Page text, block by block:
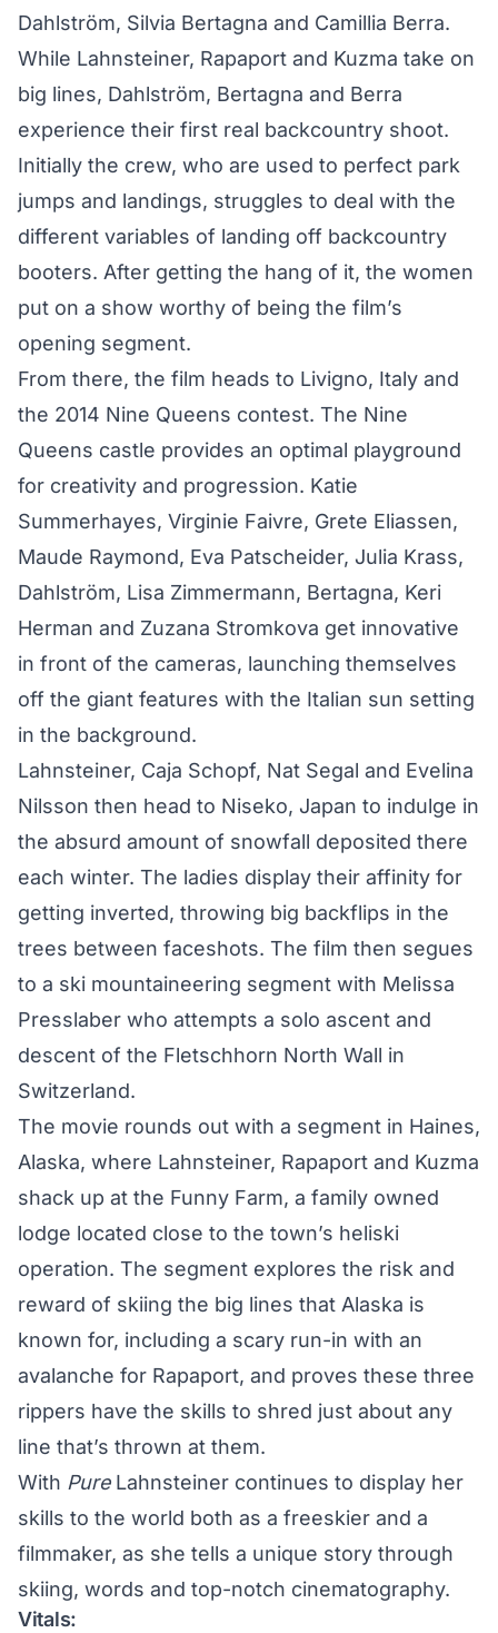
Dahlström, Silvia Bertagna and Camillia Berra.
While Lahnsteiner, Rapaport and Kuzma take on
big lines, Dahlström, Bertagna and Berra
experience their first real backcountry shoot.
Initially the crew, who are used to perfect park
jumps and landings, struggles to deal with the
different variables of landing off backcountry
booters. After getting the hang of it, the women
put on a show worthy of being the film’s
opening segment.
From there, the film heads to Livigno, Italy and
the 2014 Nine Queens contest. The Nine
Queens castle provides an optimal playground
for creativity and progression. Katie
Summerhayes, Virginie Faivre, Grete Eliassen,
Maude Raymond, Eva Patscheider, Julia Krass,
Dahlström, Lisa Zimmermann, Bertagna, Keri
Herman and Zuzana Stromkova get innovative
in front of the cameras, launching themselves
off the giant features with the Italian sun setting
in the background.
Lahnsteiner, Caja Schopf, Nat Segal and Evelina
Nilsson then head to Niseko, Japan to indulge in
the absurd amount of snowfall deposited there
each winter. The ladies display their affinity for
getting inverted, throwing big backflips in the
trees between faceshots. The film then segues
to a ski mountaineering segment with Melissa
Presslaber who attempts a solo ascent and
descent of the Fletschhorn North Wall in
Switzerland.
The movie rounds out with a segment in Haines,
Alaska, where Lahnsteiner, Rapaport and Kuzma
shack up at the Funny Farm, a family owned
lodge located close to the town’s heliski
operation. The segment explores the risk and
reward of skiing the big lines that Alaska is
known for, including a scary run-in with an
avalanche for Rapaport, and proves these three
rippers have the skills to shred just about any
line that’s thrown at them.
With PureLahnsteiner continues to display her
skills to the world both as a freeskier and a
filmmaker, as she tells a unique story through
skiing, words and top-notch cinematography.
Vitals: